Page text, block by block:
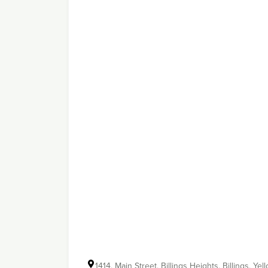
1414, Main Street, Billings Heights, Billings,